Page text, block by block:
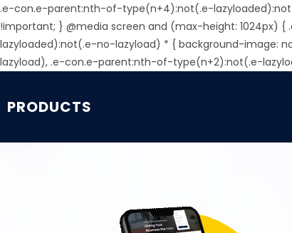
.e-con.e-parent:nth-of-type(n+4):not(.e-
!important; } @media screen and (max-height:
lazyloaded):not(.e-no-lazyload) * { background-image:
lazyload), .e-con.e-parent:nth-of-type(n+2):not(.e-
PRODUCTS